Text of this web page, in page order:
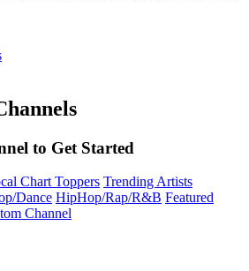
to Get Started
Chart Toppers Trending Artists
Dance HipHop/Rap/R&B Featured
Channel